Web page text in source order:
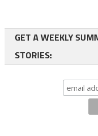
GET A WEEKLY
STORIES: